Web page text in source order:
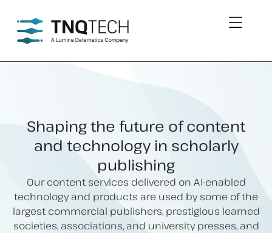
Shaping the future of content
and technology in scholarly
publishing
Our content services delivered on AI-enabled
technology and products are used by some of the
largest commercial publishers, prestigious learned
societies, associations, and university presses, and